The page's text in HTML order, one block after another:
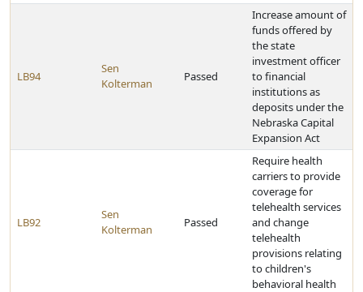
LB94
Sen
Kolterman
Passed
Increase amount of
funds offered by
the state
investment officer
to financial
institutions as
deposits under the
Nebraska Capital
Expansion Act
LB92
Sen
Kolterman
Passed
Require health
carriers to provide
coverage for
telehealth services
and change
telehealth
provisions relating
to children's
behavioral health